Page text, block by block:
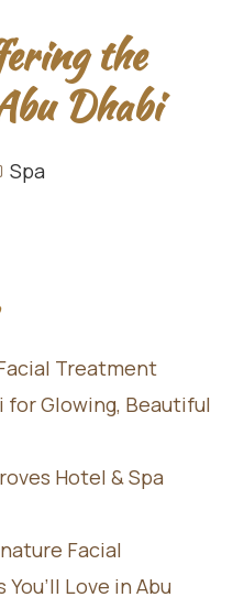
the
Dhabi
Spa
Treatment
for Glowing, Beautiful
Hotel & Spa
Facial
Love in Abu